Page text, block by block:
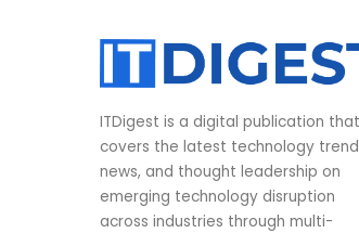
ITDigest is a digital publication that
covers the latest technology
news, and thought leadership on
emerging technology disruption
across industries through multi-